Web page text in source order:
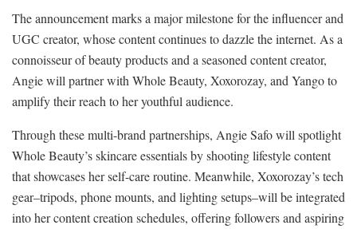
The announcement marks a major milestone for the influencer and
UGC creator, whose content continues to dazzle the internet. As a
connoisseur of beauty products and a seasoned content creator,
Angie will partner with Whole Beauty, Xoxorozay, and Yango to
amplify their reach to her youthful audience.
Through these multi-brand partnerships, Angie Safo will spotlight
Whole Beauty’s skincare essentials by shooting lifestyle content
that showcases her self-care routine. Meanwhile, Xoxorozay’s tech
gear–tripods, phone mounts, and lighting setups–will be integrated
into her content creation schedules, offering followers and aspiring